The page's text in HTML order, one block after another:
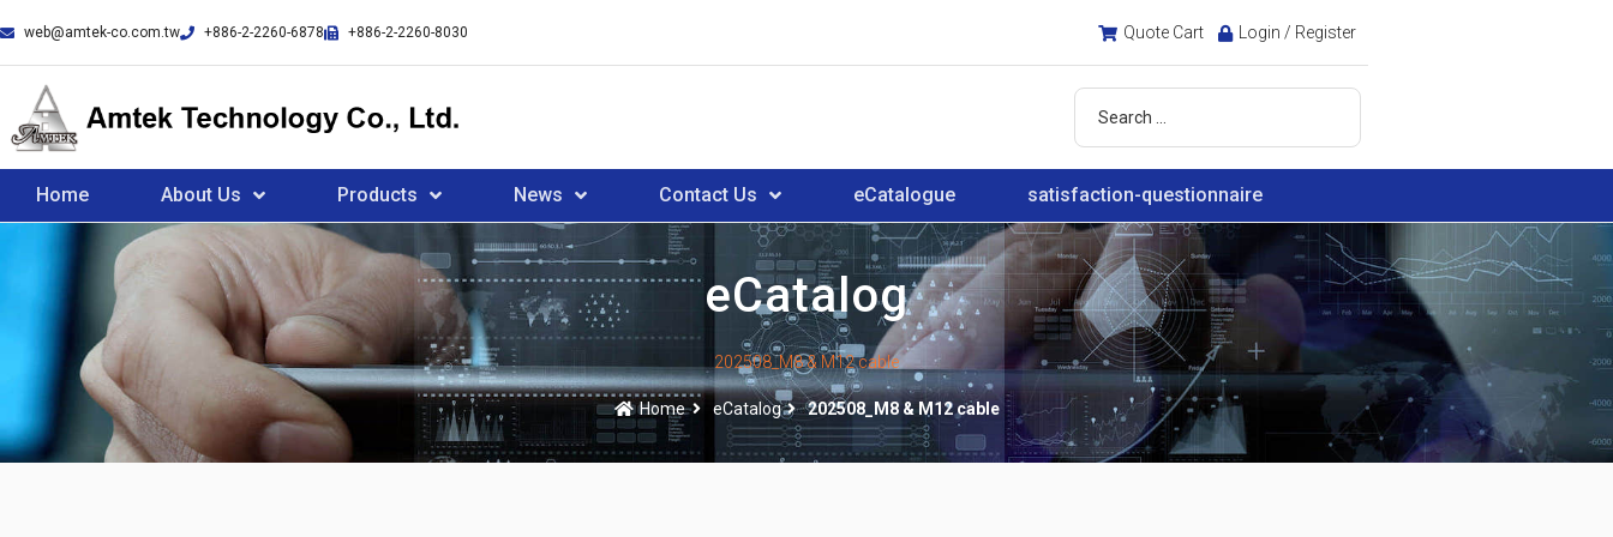
web@amtek-co.com.tw +886-2-2260-6878 +886-2-2260-8030 Quote Cart Login / Register
Home About Us Products News Contact Us eCatalogue satisfaction-questionnaire
eCatalog
202508_M8 & M12 cable
Home eCatalog 202508_M8 & M12 cable